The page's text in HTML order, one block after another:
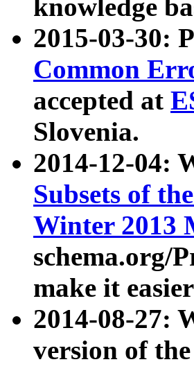
knowledge
2015-03-30:
Common
accepted at
Slovenia.
2014-12-04:
Subsets of
Winter 2013
schema.org/
make it
2014-08-27:
version of the